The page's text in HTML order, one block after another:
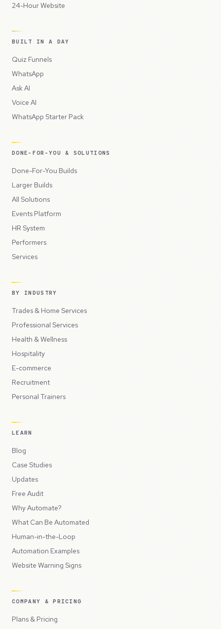
24-Hour Website
BUILT IN A DAY
Quiz Funnels
WhatsApp
Ask AI
Voice AI
WhatsApp Starter Pack
DONE-FOR-YOU & SOLUTIONS
Done-For-You Builds
Larger Builds
All Solutions
Events Platform
HR System
Performers
Services
BY INDUSTRY
Trades & Home Services
Professional Services
Health & Wellness
Hospitality
E-commerce
Recruitment
Personal Trainers
LEARN
Blog
Case Studies
Updates
Free Audit
Why Automate?
What Can Be Automated
Human-in-the-Loop
Automation Examples
Website Warning Signs
COMPANY & PRICING
Plans & Pricing